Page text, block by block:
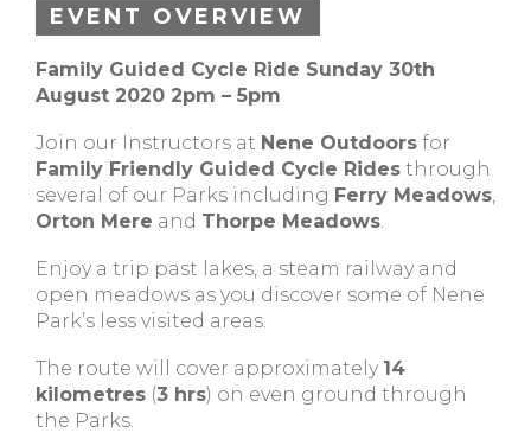
EVENT OVERVIEW
Family Guided Cycle Ride Sunday 30th
August 2020 2pm – 5pm
Join our Instructors at Nene Outdoors for
Family Friendly Guided Cycle Rides through
several of our Parks including Ferry Meadows,
Orton Mere and Thorpe Meadows.
Enjoy a trip past lakes, a steam railway and
open meadows as you discover some of Nene
Park’s less visited areas.
The route will cover approximately 14
kilometres (3 hrs) on even ground through
the Parks.